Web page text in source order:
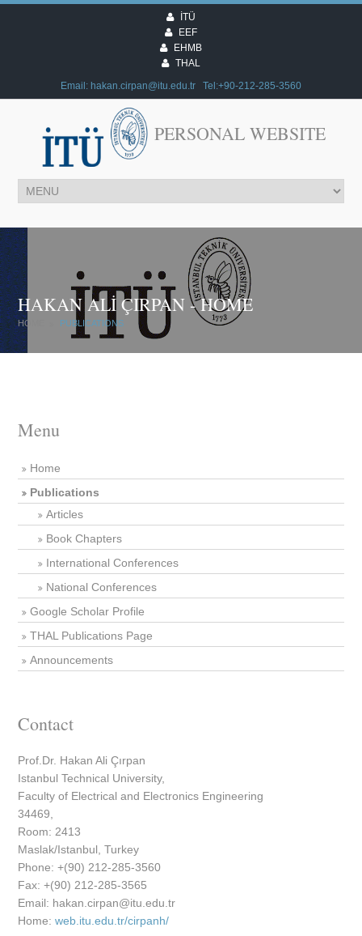
İTÜ
EEF
EHMB
THAL
Email:
@ Tel:+90-212-285-3560
PERSONAL WEBSITE
HAKAN ALİ ÇIRPAN - HOME
HOME PUBLICATIONS
Menu
Home
Publications
Articles
Book Chapters
International Conferences
National Conferences
Google Scholar Profile
THAL Publications Page
Announcements
Contact
Prof.Dr. Hakan Ali Çırpan
Istanbul Technical University,
Faculty of Electrical and Electronics Engineering
34469,
Room: 2413
Maslak/Istanbul, Turkey
Phone: +(90) 212-285-3560
Fax: +(90) 212-285-3565
Email:
@
Home:web.itu.edu.tr/cirpanh/